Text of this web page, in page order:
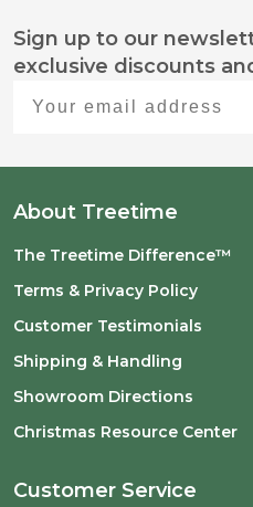
Footer
Start
Sign up to our
exclusive discounts
About Treetime
The Treetime Difference™
Terms & Privacy Policy
Customer Testimonials
Shipping & Handling
Showroom Directions
Christmas Resource Center
Customer Service